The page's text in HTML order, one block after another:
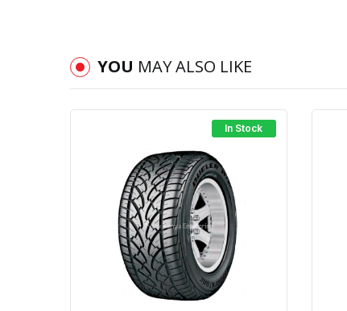
YOU MAY ALSO LIKE
In Stock
Quick View Order Via Whatsapp